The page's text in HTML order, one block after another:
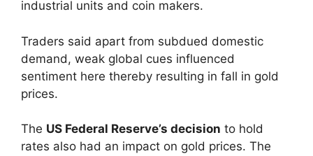
industrial units and coin makers.
Traders said apart from subdued domestic
demand, weak global cues influenced
sentiment here thereby resulting in fall in gold
prices.
The US Federal Reserve’s decision to hold
rates also had an impact on gold prices. The